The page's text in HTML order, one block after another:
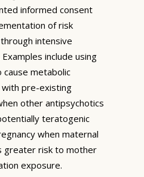
informed consent
of risk
intensive
include using
cause metabolic
pre-existing
other antipsychotics
teratogenic
when maternal
greater risk to mother
exposure.